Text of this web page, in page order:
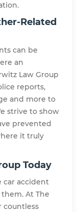
Related
can be
an
Law Group
reports,
and more to
strive to show
prevented
it truly
Today
car accident
At The
countless